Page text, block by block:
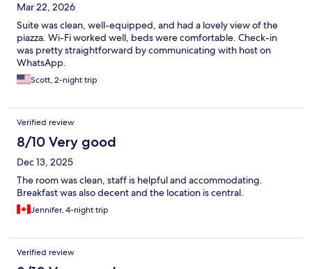
Mar 22, 2026
Suite was clean, well-equipped, and had a lovely view of the
piazza. Wi-Fi worked well, beds were comfortable. Check-in
was pretty straightforward by communicating with host on
WhatsApp.
Scott, 2-night trip
Verified review
8/10 Very good
Dec 13, 2025
The room was clean, staff is helpful and accommodating.
Breakfast was also decent and the location is central.
Jennifer, 4-night trip
Verified review